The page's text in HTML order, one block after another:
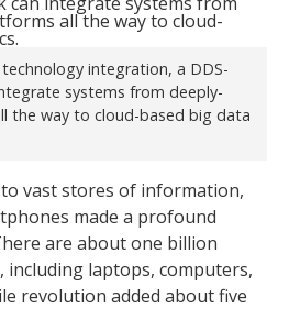
integration, a DDS-
systems from deeply-
the way to cloud-based big data
vast stores of information,
made a profound
are about one billion
laptops, computers,
revolution added about five